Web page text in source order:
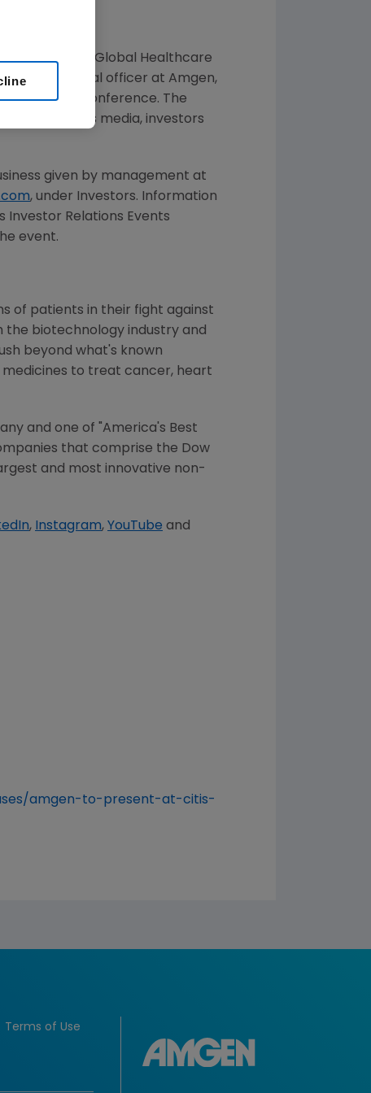
at Citi's 2025 Global Healthcare
chief financial officer at Amgen,
at the conference. The
of the news media, investors
given by management at
, under Investors. Information
's Investor Relations Events
event.
of patients in their fight against
the biotechnology industry and
beyond what's known
medicines to treat cancer, heart
and one of "America's Best
that comprise the Dow
and most innovative non-
, Instagram, YouTube and
amgen-to-present-at-citis-
Terms of Use